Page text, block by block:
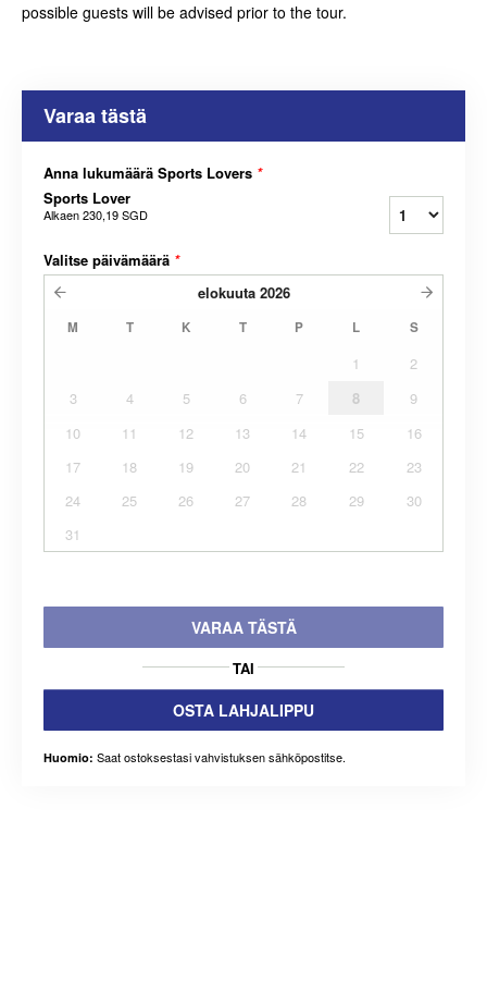
possible guests will be advised prior to the tour.
Varaa tästä
Anna lukumäärä Sports Lovers *
Sports Lover
Alkaen230,19 SGD
Valitse päivämäärä *
elokuuta 2026
M T K T P L S
1
2
3
4 5 6 7 8
9
10
11 12 13 14 15
16
17
18 19 20 21 22
23
24
25 26 27 28 29
30
31
VARAA TÄSTÄ
TAI
OSTA LAHJALIPPU
Huomio: Saat ostoksestasi vahvistuksen sähköpostitse.